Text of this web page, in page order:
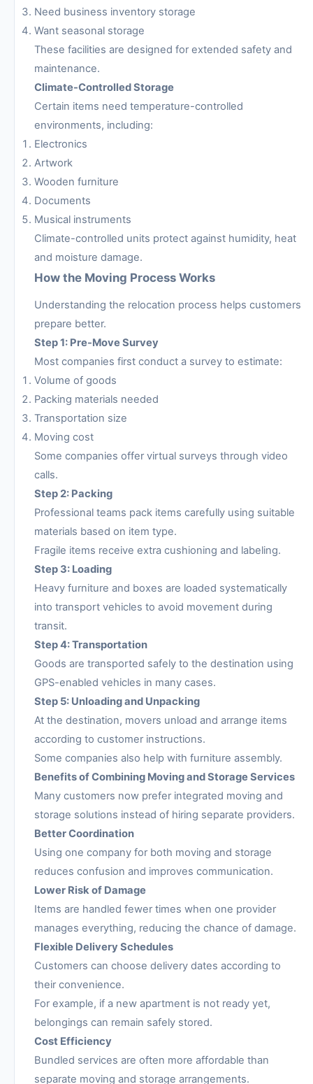
Need business inventory storage
Want seasonal storage
These facilities are designed for extended safety and
maintenance.
Climate-Controlled Storage
Certain items need temperature-controlled
environments, including:
Electronics
Artwork
Wooden furniture
Documents
Musical instruments
Climate-controlled units protect against humidity, heat
and moisture damage.
How the Moving Process Works
Understanding the relocation process helps customers
prepare better.
Step 1: Pre-Move Survey
Most companies first conduct a survey to estimate:
Volume of goods
Packing materials needed
Transportation size
Moving cost
Some companies offer virtual surveys through video
calls.
Step 2: Packing
Professional teams pack items carefully using suitable
materials based on item type.
Fragile items receive extra cushioning and labeling.
Step 3: Loading
Heavy furniture and boxes are loaded systematically
into transport vehicles to avoid movement during
transit.
Step 4: Transportation
Goods are transported safely to the destination using
GPS-enabled vehicles in many cases.
Step 5: Unloading and Unpacking
At the destination, movers unload and arrange items
according to customer instructions.
Some companies also help with furniture assembly.
Benefits of Combining Moving and Storage Services
Many customers now prefer integrated moving and
storage solutions instead of hiring separate providers.
Better Coordination
Using one company for both moving and storage
reduces confusion and improves communication.
Lower Risk of Damage
Items are handled fewer times when one provider
manages everything, reducing the chance of damage.
Flexible Delivery Schedules
Customers can choose delivery dates according to
their convenience.
For example, if a new apartment is not ready yet,
belongings can remain safely stored.
Cost Efficiency
Bundled services are often more affordable than
separate moving and storage arrangements.